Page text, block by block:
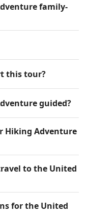
family-
this tour?
guided?
Hiking Adventure
to the United
for the United